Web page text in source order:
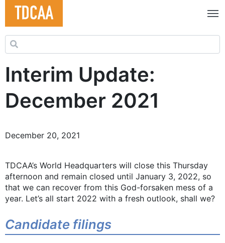
Search for:
Interim Update:
December 2021
December 20, 2021
TDCAA’s World Headquarters will close this Thursday
afternoon and remain closed until January 3, 2022, so
that we can recover from this God-forsaken mess of a
year. Let’s all start 2022 with a fresh outlook, shall we?
Candidate filings